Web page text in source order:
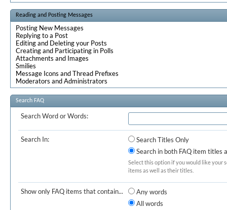
Reading and Posting Messages
Posting New Messages
Replying to a Post
Editing and Deleting your Posts
Creating and Participating in Polls
Attachments and Images
Smilies
Message Icons and Thread Prefixes
Moderators and Administrators
Search FAQ
Search Word or Words:
Search In:
Search Titles Only
Search in both FAQ item titles
Select this option if you would like your
items as well as their titles.
Show only FAQ items that contain...
Any words
All words